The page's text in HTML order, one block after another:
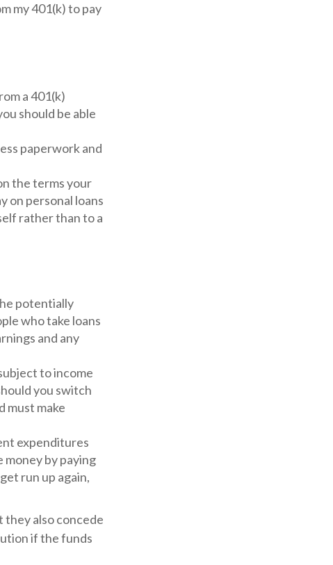
my 401(k) to pay
a 401(k)
should be able
paperwork and
the terms your
on personal loans
rather than to a
potentially
who take loans
and any
to income
you switch
must make
expenditures
money by paying
run up again,
also concede
if the funds